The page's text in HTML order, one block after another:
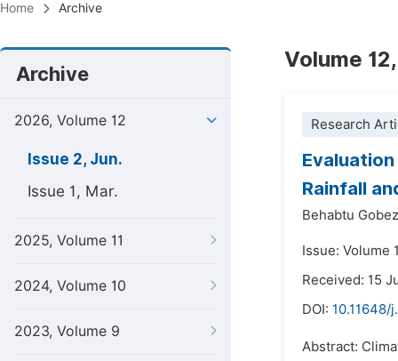
Home Archive
Archive
2026, Volume 12
Issue 2, Jun.
Issue 1, Mar.
2025, Volume 11
2024, Volume 10
2023, Volume 9
Volume
Research
Rainfall
Behabtu
Issue: Volume
Received: 15
DOI: 10.11648/
Abstract: